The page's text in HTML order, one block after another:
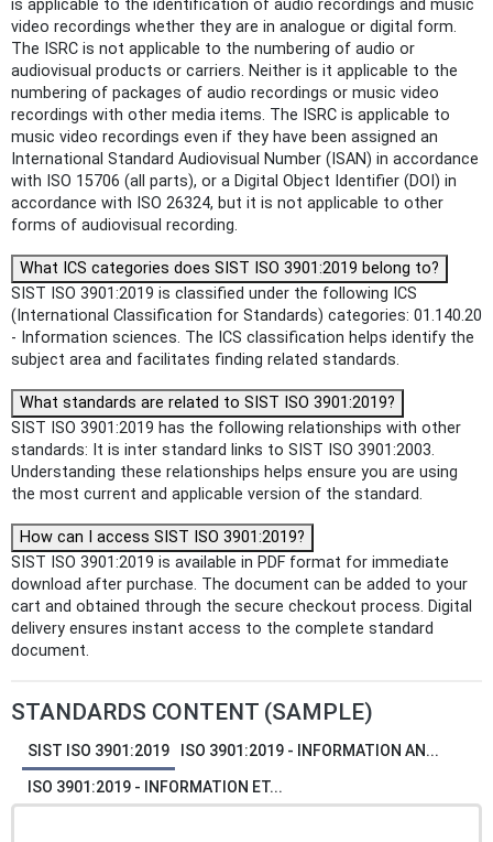
is applicable to the identification of audio recordings and music
video recordings whether they are in analogue or digital form.
The ISRC is not applicable to the numbering of audio or
audiovisual products or carriers. Neither is it applicable to the
numbering of packages of audio recordings or music video
recordings with other media items. The ISRC is applicable to
music video recordings even if they have been assigned an
International Standard Audiovisual Number (ISAN) in accordance
with ISO 15706 (all parts), or a Digital Object Identifier (DOI) in
accordance with ISO 26324, but it is not applicable to other
forms of audiovisual recording.
What ICS categories does SIST ISO 3901:2019 belong to?
SIST ISO 3901:2019 is classified under the following ICS
(International Classification for Standards) categories: 01.140.20
- Information sciences. The ICS classification helps identify the
subject area and facilitates finding related standards.
What standards are related to SIST ISO 3901:2019?
SIST ISO 3901:2019 has the following relationships with other
standards: It is inter standard links to SIST ISO 3901:2003.
Understanding these relationships helps ensure you are using
the most current and applicable version of the standard.
How can I access SIST ISO 3901:2019?
SIST ISO 3901:2019 is available in PDF format for immediate
download after purchase. The document can be added to your
cart and obtained through the secure checkout process. Digital
delivery ensures instant access to the complete standard
document.
STANDARDS CONTENT (SAMPLE)
SIST ISO 3901:2019 ISO 3901:2019 - INFORMATION AN...
ISO 3901:2019 - INFORMATION ET...